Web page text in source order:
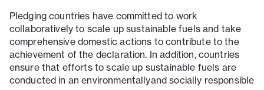
Pledging countries have committed to work
collaboratively to scale up sustainable fuels and take
comprehensive domestic actions to contribute to the
achievement of the declaration. In addition, countries
ensure that efforts to scale up sustainable fuels are
conducted in an environmentallyand socially responsible